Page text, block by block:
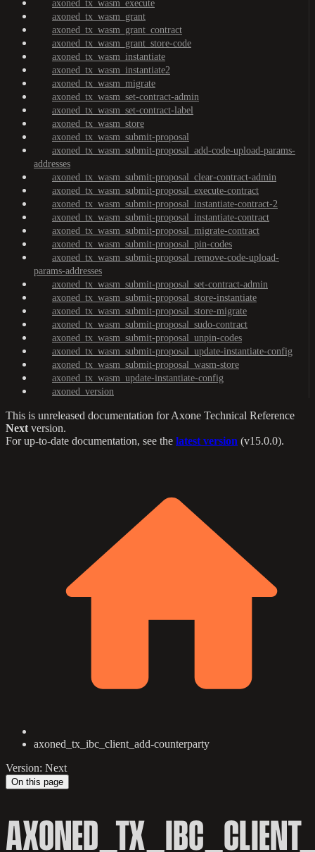
axoned_tx_wasm_execute
axoned_tx_wasm_grant
axoned_tx_wasm_grant_contract
axoned_tx_wasm_grant_store-code
axoned_tx_wasm_instantiate
axoned_tx_wasm_instantiate2
axoned_tx_wasm_migrate
axoned_tx_wasm_set-contract-admin
axoned_tx_wasm_set-contract-label
axoned_tx_wasm_store
axoned_tx_wasm_submit-proposal
axoned_tx_wasm_submit-proposal_add-code-upload-params-
addresses
axoned_tx_wasm_submit-proposal_clear-contract-admin
axoned_tx_wasm_submit-proposal_execute-contract
axoned_tx_wasm_submit-proposal_instantiate-contract-2
axoned_tx_wasm_submit-proposal_instantiate-contract
axoned_tx_wasm_submit-proposal_migrate-contract
axoned_tx_wasm_submit-proposal_pin-codes
axoned_tx_wasm_submit-proposal_remove-code-upload-
params-addresses
axoned_tx_wasm_submit-proposal_set-contract-admin
axoned_tx_wasm_submit-proposal_store-instantiate
axoned_tx_wasm_submit-proposal_store-migrate
axoned_tx_wasm_submit-proposal_sudo-contract
axoned_tx_wasm_submit-proposal_unpin-codes
axoned_tx_wasm_submit-proposal_update-instantiate-config
axoned_tx_wasm_submit-proposal_wasm-store
axoned_tx_wasm_update-instantiate-config
axoned_version
This is unreleased documentation forAxone Technical Reference
Next version.
For up-to-date documentation, see the latest version (v15.0.0).
axoned_tx_ibc_client_add-counterparty
Version: Next
On this page